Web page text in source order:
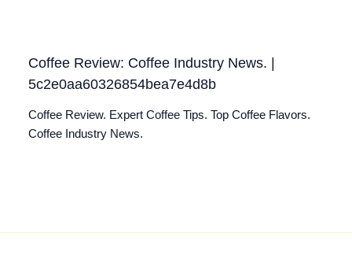
Coffee Review: Coffee Industry News. |
5c2e0aa60326854bea7e4d8b
Coffee Review. Expert Coffee Tips. Top Coffee Flavors.
Coffee Industry News.